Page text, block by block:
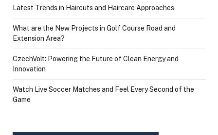
Latest Trends in Haircuts and Haircare Approaches
What are the New Projects in Golf Course Road and
Extension Area?
CzechVolt: Powering the Future of Clean Energy and
Innovation
Watch Live Soccer Matches and Feel Every Second of the
Game